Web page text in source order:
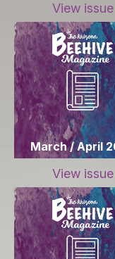
View issue
March / April
View issue